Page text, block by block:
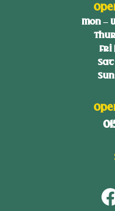
Mon –
Thur
Fri
Sat
Facebook